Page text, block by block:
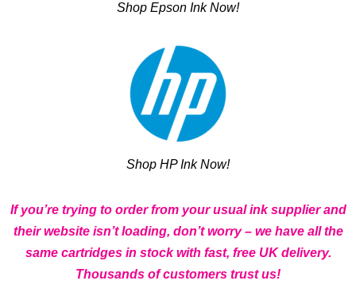
Shop Epson Ink Now!
Shop HP Ink Now!
If you’re trying to order from your usual ink supplier and
their website isn’t loading, don’t worry – we have all the
same cartridges in stock with fast, free UK delivery.
Thousands of customers trust us!